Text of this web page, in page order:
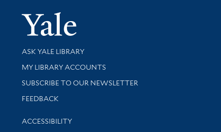
Yale
Library Services
ASK YALE LIBRARY
Get research help and support
MY LIBRARY ACCOUNTS
SUBSCRIBE TO OUR NEWSLETTER
Stay updated with library news and events
FEEDBACK
Library Information
ACCESSIBILITY